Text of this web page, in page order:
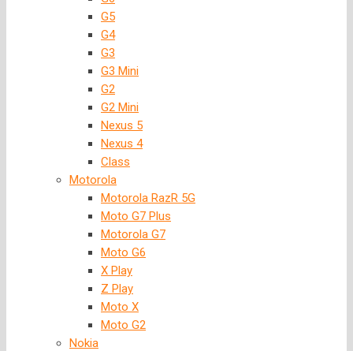
G5
G4
G3
G3 Mini
G2
G2 Mini
Nexus 5
Nexus 4
Class
Motorola
Motorola RazR 5G
Moto G7 Plus
Motorola G7
Moto G6
X Play
Z Play
Moto X
Moto G2
Nokia